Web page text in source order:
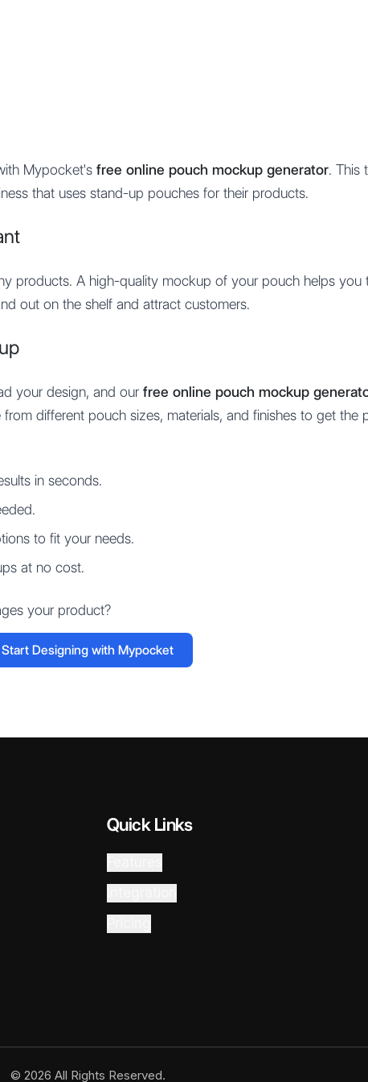
Mypocket's free online pouch mockup generator. This
that uses stand-up pouches for their products.
products. A high-quality mockup of your pouch helps you
out on the shelf and attract customers.
your design, and our free online pouch mockup
different pouch sizes, materials, and finishes to get the
in seconds.
to fit your needs.
at no cost.
your product?
Start Designing with Mypocket
Quick Links
© 2026 All Rights Reserved.